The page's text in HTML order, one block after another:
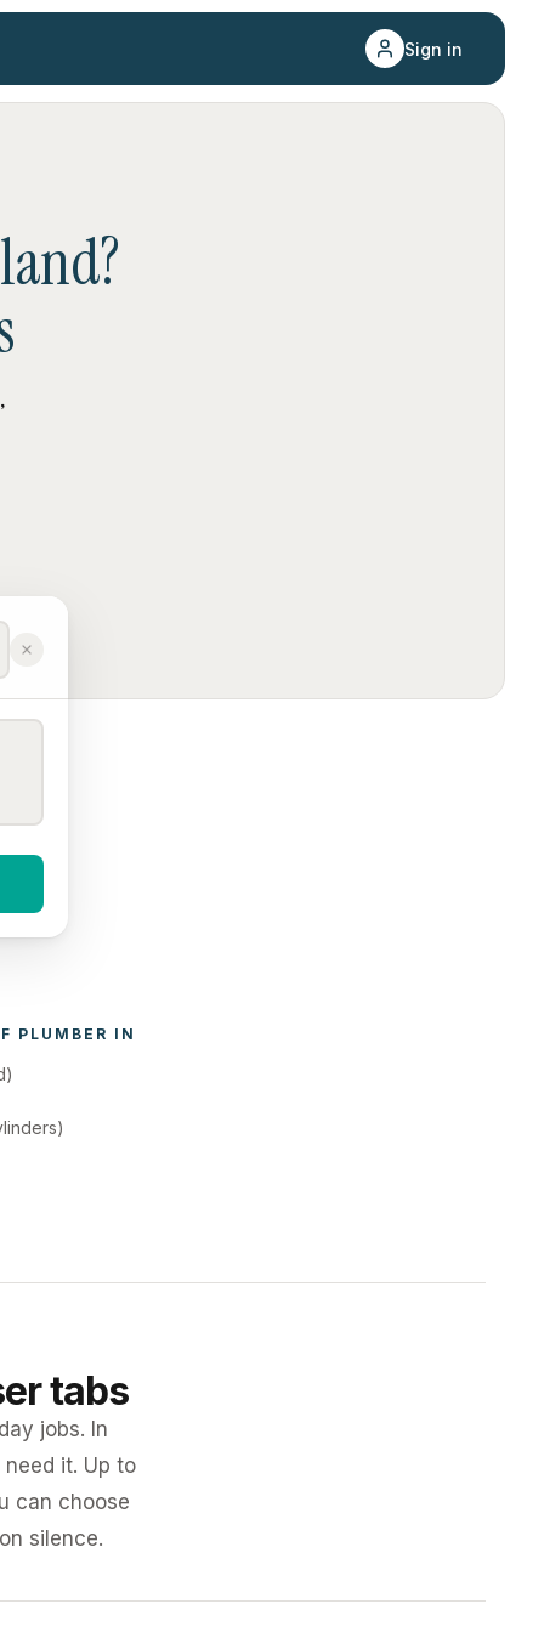
Sign in
?
PLUMBER
tabs
jobs. In
it. Up to
can choose
silence.